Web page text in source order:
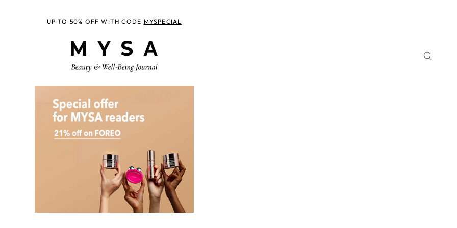
UP TO 50% OFF WITH CODE MYSPECIAL